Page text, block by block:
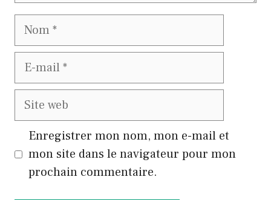
Nom
E-
Site
Enregistrer mon nom, mon e-mail et
mon site dans le navigateur pour mon
prochain commentaire.